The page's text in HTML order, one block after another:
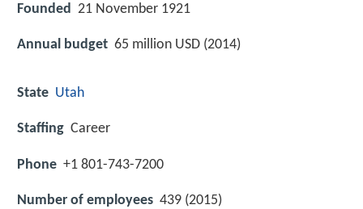
Founded 21 November 1921
Annual budget 65 million USD (2014)
State Utah
Staffing Career
Phone +1 801-743-7200
Number of employees 439 (2015)